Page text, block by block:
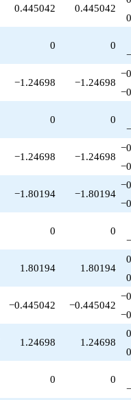
q^{95}
+1.80194
0.445042 0.445042
0
0
−1.24698 −1.24698
0
0
−1.24698 −1.24698
−1.80194 −1.80194
0
0
1.80194 1.80194
−0.445042 −0.445042
1.24698 1.24698
0
0